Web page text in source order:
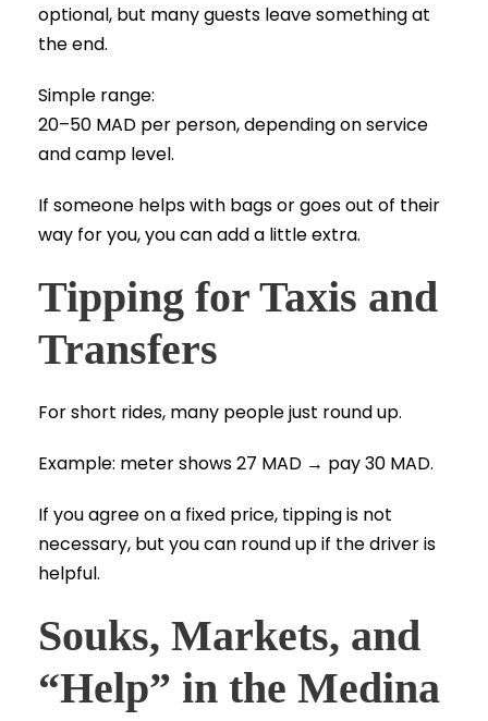
optional, but many guests leave something at
the end.
Simple range:
20–50 MAD per person, depending on service
and camp level.
If someone helps with bags or goes out of their
way for you, you can add a little extra.
Tipping for Taxis and
Transfers
For short rides, many people just round up.
Example: meter shows 27 MAD → pay 30 MAD.
If you agree on a fixed price, tipping is not
necessary, but you can round up if the driver is
helpful.
Souks, Markets, and
“Help” in the Medina